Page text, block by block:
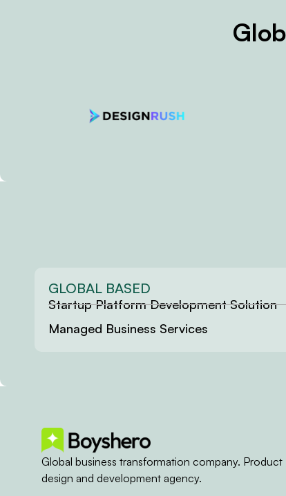
GLOBAL BASED
Startup Platform Development Solution
Managed Business Services
Global business transformation company. Product
design and development agency.